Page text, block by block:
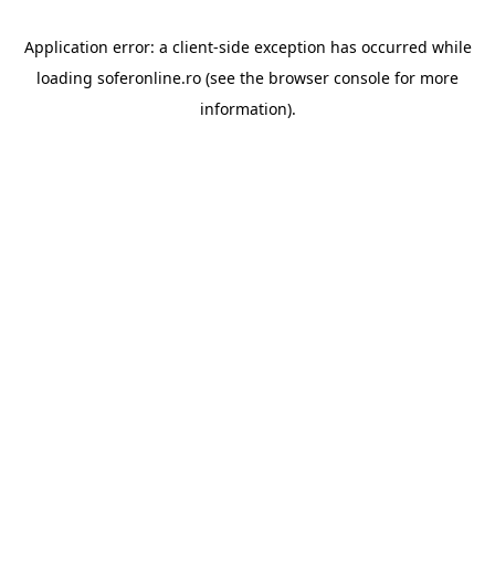
Application error: a client-side exception has occurred while
loading soferonline.ro (see the browser console for more
information).